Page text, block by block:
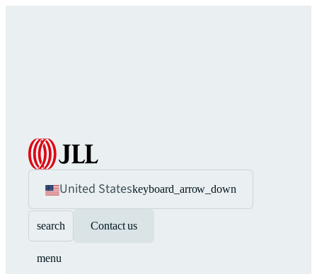
United Stateskeyboard_arrow_down
search Contact us
menu